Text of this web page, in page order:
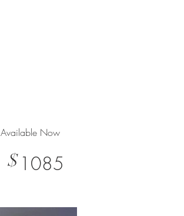
Available Now
1085
$